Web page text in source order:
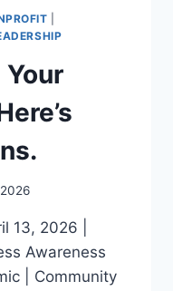
13, 2026 |
Awareness
| Community